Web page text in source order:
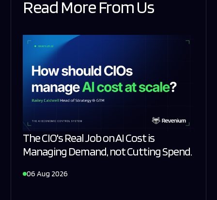
Read More From Us
The CIO's Real Job on AI Cost is
Managing Demand, not Cutting Spend.
06 Aug 2026